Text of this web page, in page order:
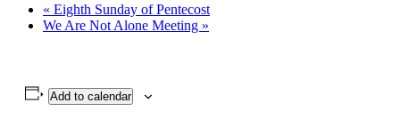
« Eighth Sunday of Pentecost
We Are Not Alone Meeting »
Add to calendar